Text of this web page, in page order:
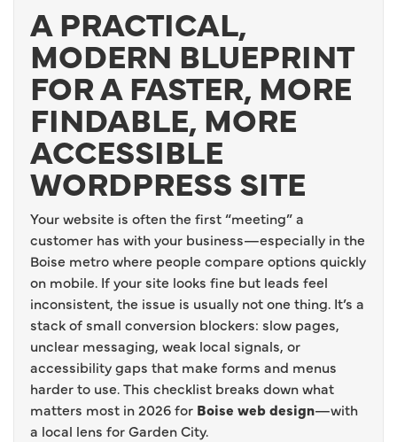
A PRACTICAL,
MODERN BLUEPRINT
FOR A FASTER, MORE
FINDABLE, MORE
ACCESSIBLE
WORDPRESS SITE
Your website is often the first “meeting” a
customer has with your business—especially in the
Boise metro where people compare options quickly
on mobile. If your site looks fine but leads feel
inconsistent, the issue is usually not one thing. It’s a
stack of small conversion blockers: slow pages,
unclear messaging, weak local signals, or
accessibility gaps that make forms and menus
harder to use. This checklist breaks down what
matters most in 2026 for Boise web design—with
a local lens for Garden City.